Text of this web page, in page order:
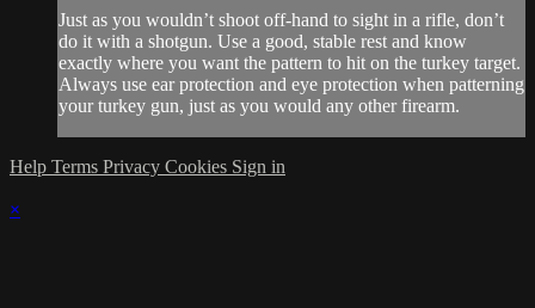
Just as you wouldn’t shoot off-hand to sight in a rifle, don’t
do it with a shotgun. Use a good, stable rest and know
exactly where you want the pattern to hit on the turkey target.
Always use ear protection and eye protection when patterning
your turkey gun, just as you would any other firearm.
Help Terms Privacy Cookies Sign in
×